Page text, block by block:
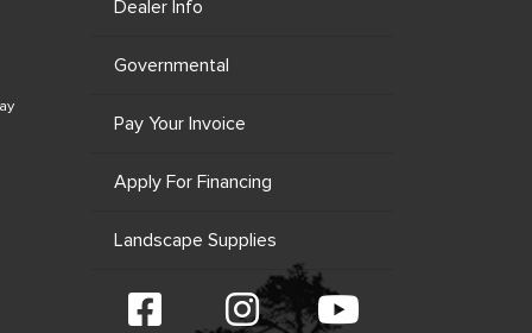
Dealer Info
Governmental
Pay Your Invoice
Apply For Financing
Landscape Supplies